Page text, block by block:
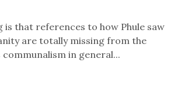
is that references to how Phule saw
are totally missing from the
communalism in general...